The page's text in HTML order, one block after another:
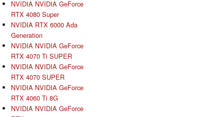
NVIDIA NVIDIA GeForce
RTX 4080 Super
NVIDIA RTX 6000 Ada
Generation
NVIDIA NVIDIA GeForce
RTX 4070 Ti SUPER
NVIDIA NVIDIA GeForce
RTX 4070 SUPER
NVIDIA NVIDIA GeForce
RTX 4060 Ti 8G
NVIDIA NVIDIA GeForce